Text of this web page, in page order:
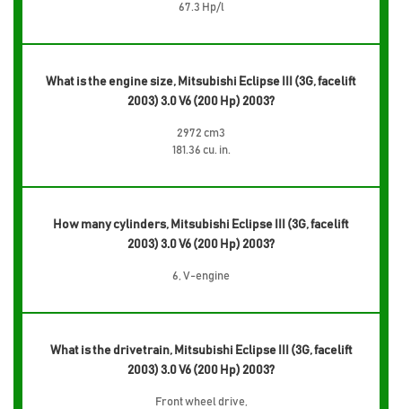
67.3 Hp/l
What is the engine size, Mitsubishi Eclipse III (3G, facelift
2003) 3.0 V6 (200 Hp) 2003?
2972 cm3
181.36 cu. in.
How many cylinders, Mitsubishi Eclipse III (3G, facelift
2003) 3.0 V6 (200 Hp) 2003?
6, V-engine
What is the drivetrain, Mitsubishi Eclipse III (3G, facelift
2003) 3.0 V6 (200 Hp) 2003?
Front wheel drive,